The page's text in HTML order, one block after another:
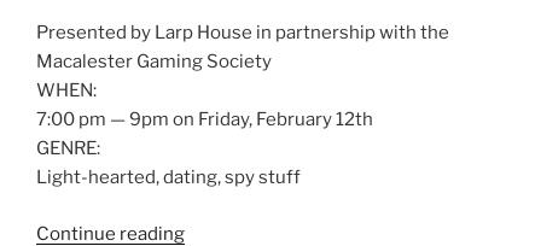
Presented by Larp House in partnership with the
Macalester Gaming Society
WHEN:
7:00 pm — 9pm on Friday, February 12th
GENRE:
Light-hearted, dating, spy stuff
Continue reading“Larp